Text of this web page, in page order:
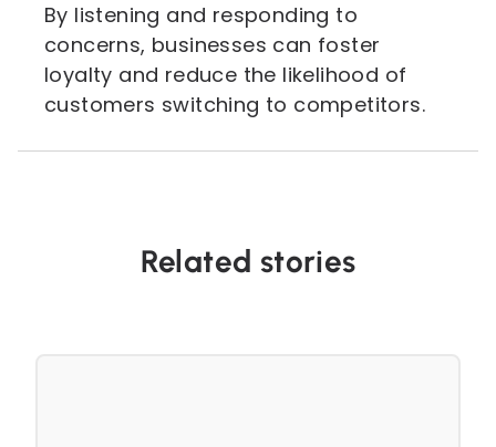
By listening and responding to
concerns, businesses can foster
loyalty and reduce the likelihood of
customers switching to competitors.
Related stories